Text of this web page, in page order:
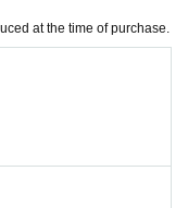
at the time of purchase.